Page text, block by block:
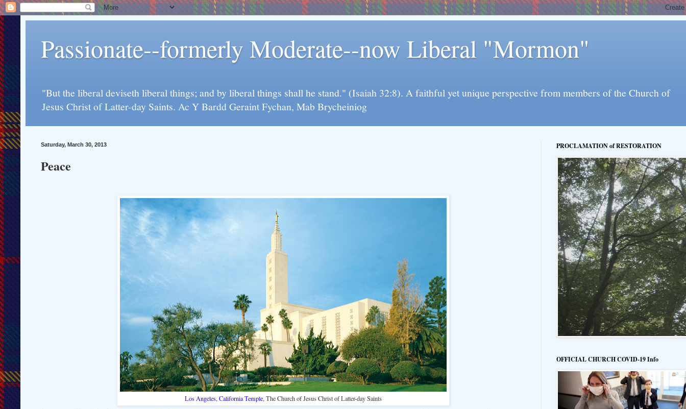
Passionate--formerly Moderate--now Liberal "Mormon"
"But the liberal deviseth liberal things; and by liberal things shall he stand." (Isaiah 32:8). A faithful yet unique perspective from members of the Church of
Jesus Christ of Latter-day Saints. Ac Y Bardd Geraint Fychan, Mab Brycheiniog
Saturday, March 30, 2013
Peace
Los Angeles, California Temple, The Church of Jesus Christ of Latter-day Saints
PROCLAMATION of RESTORATION
OFFICIAL CHURCH COVID-19 Info